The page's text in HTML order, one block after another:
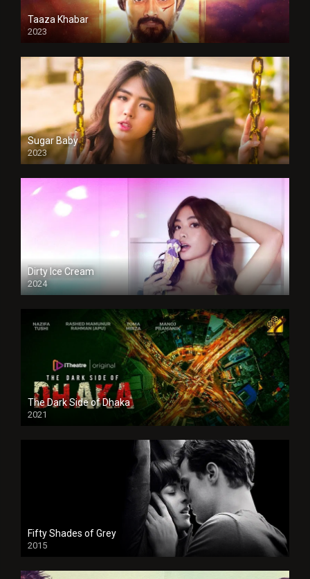
Taaza Khabar
2023
Sugar Baby
2023
Dirty Ice Cream
2024
Full HDSD
The Dark Side of Dhaka
2021
Full HD
Fifty Shades of Grey
2015
HD